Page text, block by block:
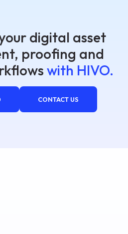
digital asset
proofing and
with HIVO.
CONTACT US